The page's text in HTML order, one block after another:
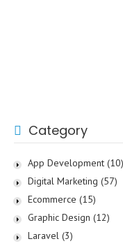
Category
App Development (10)
Digital Marketing (57)
Ecommerce (15)
Graphic Design (12)
Laravel (3)